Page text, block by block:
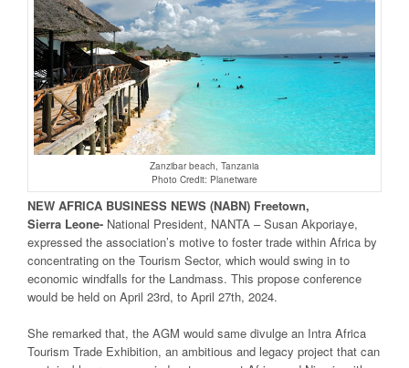
Zanzibar beach, Tanzania
Photo Credit: Planetware
NEW AFRICA BUSINESS NEWS (NABN) Freetown,
Sierra Leone- National President, NANTA – Susan Akporiaye,
expressed the association’s motive to foster trade within Africa by
concentrating on the Tourism Sector, which would swing in to
economic windfalls for the Landmass. This propose conference
would be held on April 23rd, to April 27th, 2024.
She remarked that, the AGM would same divulge an Intra Africa
Tourism Trade Exhibition, an ambitious and legacy project that can